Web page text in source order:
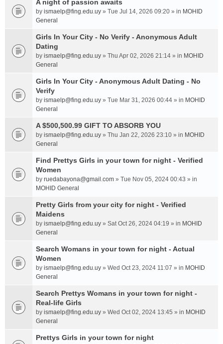
A night of passion awaits
by ismaelp@fing.edu.uy » Tue Jul 14, 2026 09:20 » in MOHID
General
Girls In Your City - No Verify - Anonymous Adult
Dating
by ismaelp@fing.edu.uy » Thu Apr 02, 2026 21:14 » in MOHID
General
Girls In Your City - Anonymous Adult Dating - No
Verify
by ismaelp@fing.edu.uy » Tue Mar 31, 2026 00:44 » in MOHID
General
A $500,500.99 GIFT TO ABSORB YOU
by ismaelp@fing.edu.uy » Thu Jan 22, 2026 23:10 » in MOHID
General
Find Prettys Girls in your town for night - Verified
Women
by ruedabayona@gmail.com » Tue Nov 05, 2024 00:43 » in
MOHID General
Pretty Girls from your city for night - Verified
Maidens
by ismaelp@fing.edu.uy » Sat Oct 26, 2024 04:19 » in MOHID
General
Search Womans in your town for night - Actual
Women
by ismaelp@fing.edu.uy » Wed Oct 23, 2024 11:07 » in MOHID
General
Search Prettys Womans in your town for night -
Real-life Girls
by ismaelp@fing.edu.uy » Wed Oct 02, 2024 13:45 » in MOHID
General
Prettys Girls in your town for night